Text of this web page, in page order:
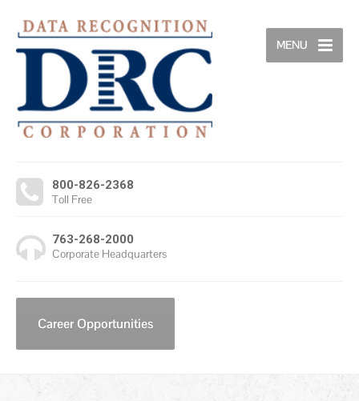
800-826-2368
Toll Free
763-268-2000
Corporate Headquarters
MENU
Career Opportunities